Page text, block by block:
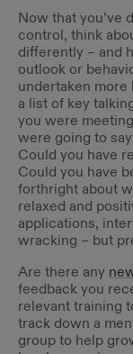
Now that you’ve
control, think
differently – and
outlook or
undertaken
a list of key
you were
were going to
Could you have
Could you have
forthright about
relaxed and
applications,
wracking – but
Are there any
feedback you
relevant training
track down a
group to help